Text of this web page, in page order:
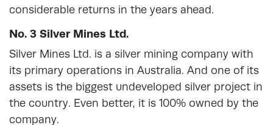
considerable returns in the years ahead.
No. 3 Silver Mines Ltd.
Silver Mines Ltd. is a silver mining company with
its primary operations in Australia. And one of its
assets is the biggest undeveloped silver project in
the country. Even better, it is 100% owned by the
company.